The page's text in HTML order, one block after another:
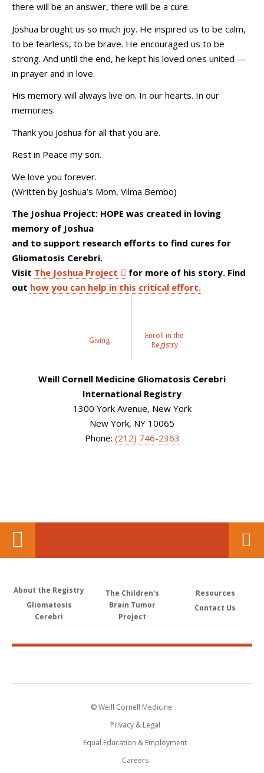
there will be an answer, there will be a cure.
Joshua brought us so much joy. He inspired us to be calm,
to be fearless, to be brave. He encouraged us to be
strong. And until the end, he kept his loved ones united —
in prayer and in love.
His memory will always live on. In our hearts. In our
memories.
Thank you Joshua for all that you are.
Rest in Peace my son.
We love you forever.
(Written by Joshua’s Mom, Vilma Bembo)
The Joshua Project: HOPE was created in loving
memory of Joshua
and to support research efforts to find cures for
Gliomatosis Cerebri.
Visit The Joshua Project
for more of his story. Find
out how you can help in this critical effort.
Giving
Enroll in the
Registry
Weill Cornell Medicine Gliomatosis Cerebri
International Registry
1300 York Avenue, New York
New York, NY 10065
Phone: (212) 746-2363
About the Registry
Gliomatosis
Cerebri
The Children's
Brain Tumor
Project
Resources
Contact Us
© Weill Cornell Medicine.
Privacy & Legal
Equal Education & Employment
Careers